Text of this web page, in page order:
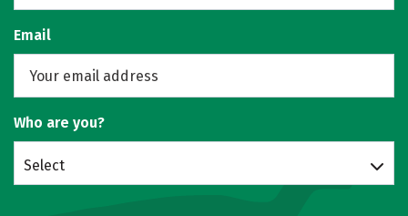
Email
Who are you?
Select